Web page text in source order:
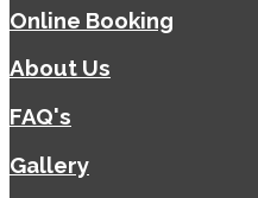
Online Booking
About Us
FAQ's
Gallery